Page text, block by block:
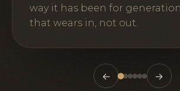
way it has been for
that wears in, not out.
← →